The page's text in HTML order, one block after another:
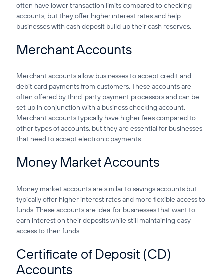
often have lower transaction limits compared to checking
accounts, but they offer higher interest rates and help
businesses with cash deposit build up their cash reserves.
Merchant Accounts
Merchant accounts allow businesses to accept credit and
debit card payments from customers. These accounts are
often offered by third-party payment processors and can be
set up in conjunction with a business checking account.
Merchant accounts typically have higher fees compared to
other types of accounts, but they are essential for businesses
that need to accept electronic payments.
Money Market Accounts
Money market accounts are similar to savings accounts but
typically offer higher interest rates and more flexible access to
funds. These accounts are ideal for businesses that want to
earn interest on their deposits while still maintaining easy
access to their funds.
Certificate of Deposit (CD)
Accounts